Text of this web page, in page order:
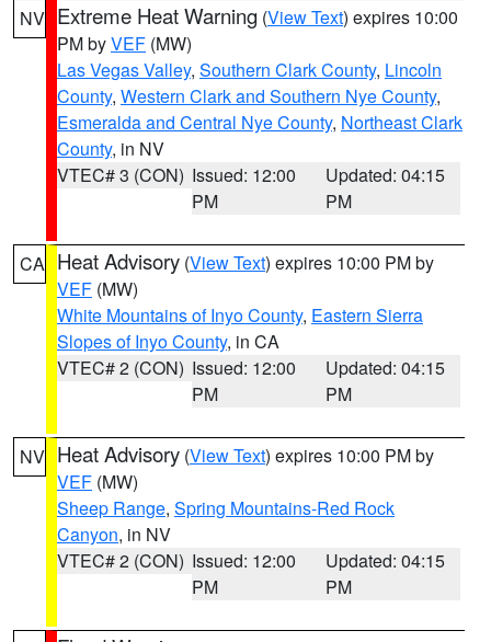
NV Extreme Heat Warning (View Text) expires 10:00
PM byVEF (MW)
Las Vegas Valley, Southern Clark County, Lincoln
County, Western Clark and Southern Nye County,
Esmeralda and Central Nye County, Northeast Clark
County, in NV
VTEC# 3 (CON) Issued: 12:00
PM
Updated: 04:15
PM
CA Heat Advisory (View Text) expires 10:00 PM by
VEF (MW)
White Mountains of Inyo County, Eastern Sierra
Slopes of Inyo County, in CA
VTEC# 2 (CON) Issued: 12:00
PM
Updated: 04:15
PM
NV Heat Advisory (View Text) expires 10:00 PM by
VEF (MW)
Sheep Range, Spring Mountains-Red Rock
Canyon, in NV
VTEC# 2 (CON) Issued: 12:00
PM
Updated: 04:15
PM